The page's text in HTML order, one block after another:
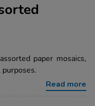
paper mosaics,
Read more